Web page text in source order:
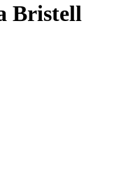
Bristell